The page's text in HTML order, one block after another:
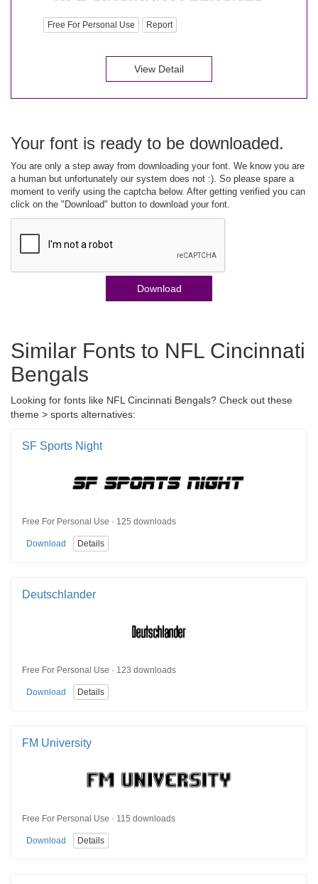
Free For Personal Use Report
View Detail
Your font is ready to be downloaded.
You are only a step away from downloading your font. We know you are
a human but unfortunately our system does not :). So please spare a
moment to verify using the captcha below. After getting verified you can
click on the "Download" button to download your font.
Download
Similar Fonts to NFL Cincinnati
Bengals
Looking for fonts like NFL Cincinnati Bengals? Check out these
theme > sports alternatives:
SF Sports Night
Free For Personal Use · 125 downloads
Download Details
Deutschlander
Free For Personal Use · 123 downloads
Download Details
FM University
Free For Personal Use · 115 downloads
Download Details